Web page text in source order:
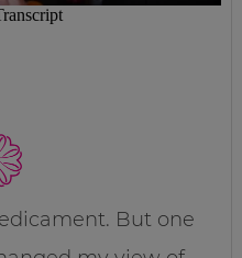
But one